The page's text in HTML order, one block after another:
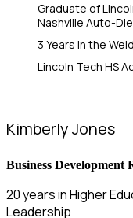
Graduate of
Nashville Auto-
3 Years in the
Lincoln Tech HS
Kimberly Jones
Business Development
20 years in Higher
Leadership